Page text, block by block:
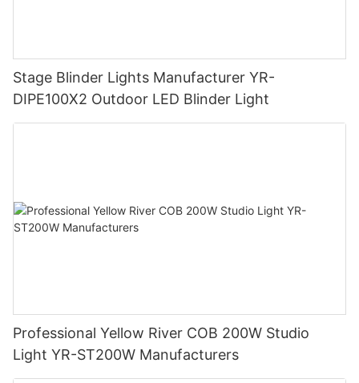
Stage Blinder Lights Manufacturer YR-
DIPE100X2 Outdoor LED Blinder Light
Professional Yellow River COB 200W Studio
Light YR-ST200W Manufacturers